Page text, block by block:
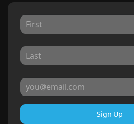
Sign Up